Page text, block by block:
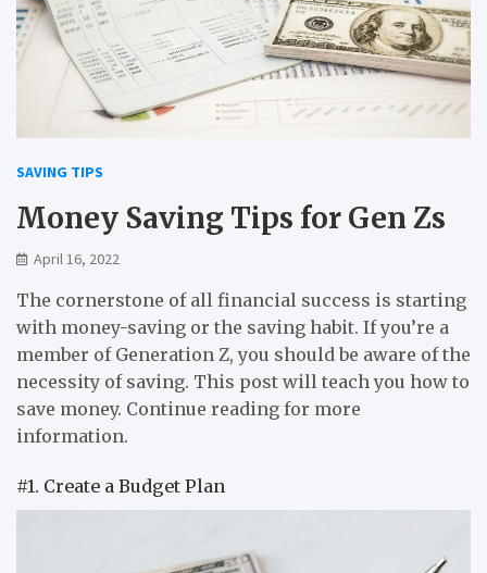
SAVING TIPS
Money Saving Tips for Gen Zs
April 16, 2022
The cornerstone of all financial success is starting
with money-saving or the saving habit. If you’re a
member of Generation Z, you should be aware of the
necessity of saving. This post will teach you how to
save money. Continue reading for more
information.
#1. Create a Budget Plan